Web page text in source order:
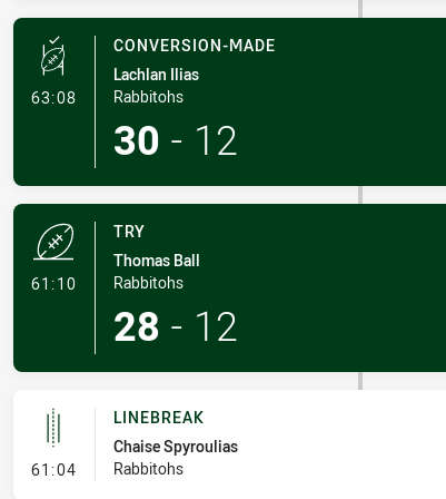
63:08- Conversion-Made
CONVERSION-MADE
Lachlan Ilias
Rabbitohs
30 - 12
61:10- Try
TRY
Thomas Ball
Rabbitohs
28 - 12
61:04- Linebreak
LINEBREAK
Chaise Spyroulias
Rabbitohs